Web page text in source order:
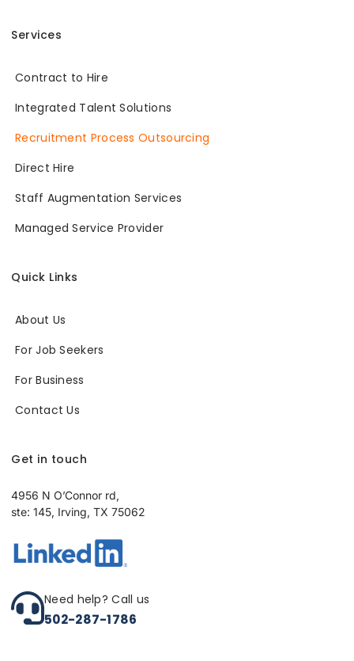
Services
Contract to Hire
Integrated Talent Solutions
Recruitment Process Outsourcing
Direct Hire
Staff Augmentation Services
Managed Service Provider
Quick Links
About Us
For Job Seekers
For Business
Contact Us
Get in touch
4956 N O’Connor rd,
ste: 145, Irving, TX 75062
Need help? Call us
502-287-1786